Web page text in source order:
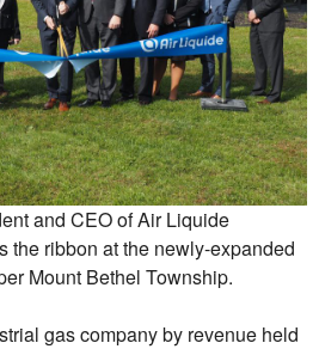
and CEO of Air Liquide
the ribbon at the newly-expanded
Mount Bethel Township.
gas company by revenue held